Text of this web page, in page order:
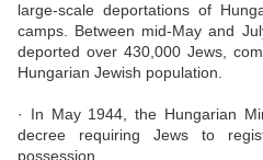
large-scale deportations of
camps. Between mid-May and
deported over 430,000 Jews,
Hungarian Jewish population.
· In May 1944, the Hungarian
decree requiring Jews to
possession.